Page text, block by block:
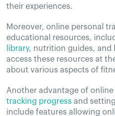
their experiences.
Moreover, online personal
educational resources,
library, nutrition guides, and
access these resources at
about various aspects of
Another advantage of
tracking progress and
include features allowing